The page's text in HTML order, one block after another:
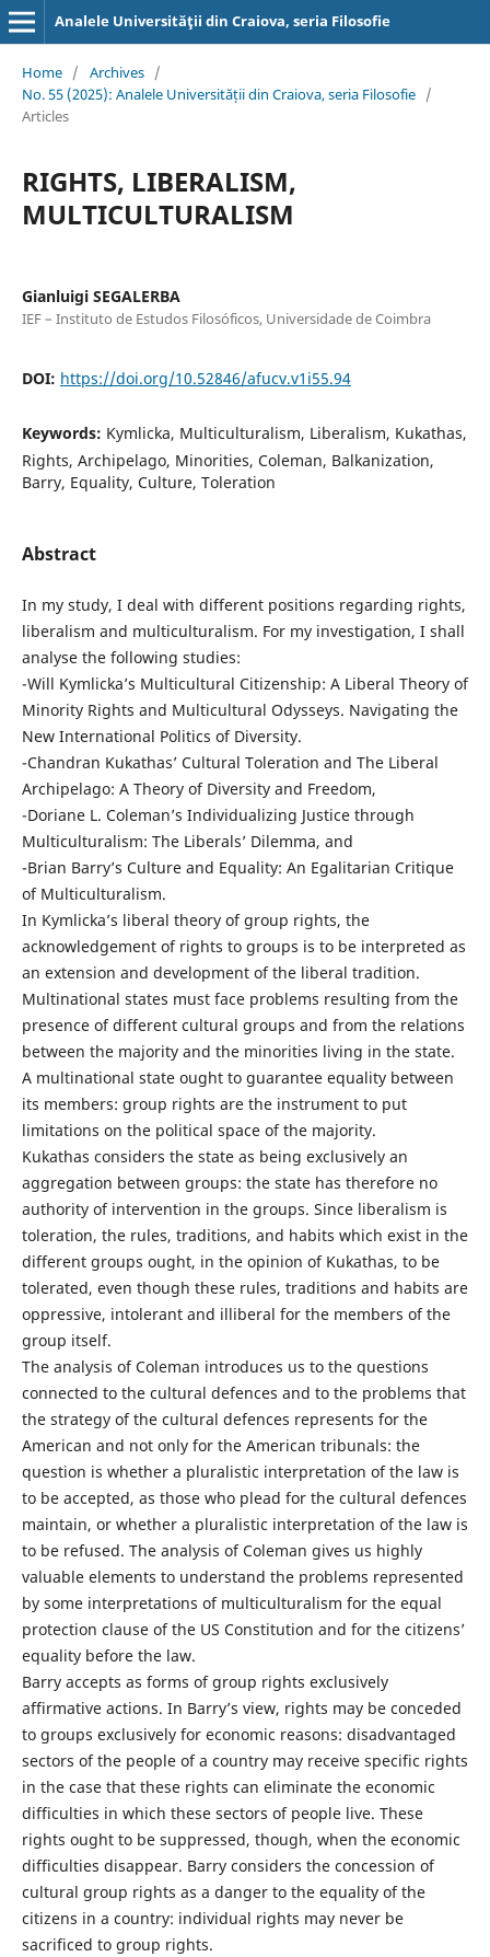
Analele Universităţii din Craiova, seria Filosofie
Home / Archives /
No. 55 (2025): Analele Universității din Craiova, seria Filosofie /
Articles
RIGHTS, LIBERALISM,
MULTICULTURALISM
Gianluigi SEGALERBA
IEF – Instituto de Estudos Filosóficos, Universidade de Coimbra
DOI: https://doi.org/10.52846/afucv.v1i55.94
Keywords: Kymlicka, Multiculturalism, Liberalism, Kukathas,
Rights, Archipelago, Minorities, Coleman, Balkanization,
Barry, Equality, Culture, Toleration
Abstract
In my study, I deal with different positions regarding rights,
liberalism and multiculturalism. For my investigation, I shall
analyse the following studies:
-Will Kymlicka’s Multicultural Citizenship: A Liberal Theory of
Minority Rights and Multicultural Odysseys. Navigating the
New International Politics of Diversity.
-Chandran Kukathas’ Cultural Toleration and The Liberal
Archipelago: A Theory of Diversity and Freedom,
-Doriane L. Coleman’s Individualizing Justice through
Multiculturalism: The Liberalsʼ Dilemma, and
-Brian Barry’s Culture and Equality: An Egalitarian Critique
of Multiculturalism.
In Kymlicka’s liberal theory of group rights, the
acknowledgement of rights to groups is to be interpreted as
an extension and development of the liberal tradition.
Multinational states must face problems resulting from the
presence of different cultural groups and from the relations
between the majority and the minorities living in the state.
A multinational state ought to guarantee equality between
its members: group rights are the instrument to put
limitations on the political space of the majority.
Kukathas considers the state as being exclusively an
aggregation between groups: the state has therefore no
authority of intervention in the groups. Since liberalism is
toleration, the rules, traditions, and habits which exist in the
different groups ought, in the opinion of Kukathas, to be
tolerated, even though these rules, traditions and habits are
oppressive, intolerant and illiberal for the members of the
group itself.
The analysis of Coleman introduces us to the questions
connected to the cultural defences and to the problems that
the strategy of the cultural defences represents for the
American and not only for the American tribunals: the
question is whether a pluralistic interpretation of the law is
to be accepted, as those who plead for the cultural defences
maintain, or whether a pluralistic interpretation of the law is
to be refused. The analysis of Coleman gives us highly
valuable elements to understand the problems represented
by some interpretations of multiculturalism for the equal
protection clause of the US Constitution and for the citizens’
equality before the law.
Barry accepts as forms of group rights exclusively
affirmative actions. In Barry’s view, rights may be conceded
to groups exclusively for economic reasons: disadvantaged
sectors of the people of a country may receive specific rights
in the case that these rights can eliminate the economic
difficulties in which these sectors of people live. These
rights ought to be suppressed, though, when the economic
difficulties disappear. Barry considers the concession of
cultural group rights as a danger to the equality of the
citizens in a country: individual rights may never be
sacrificed to group rights.